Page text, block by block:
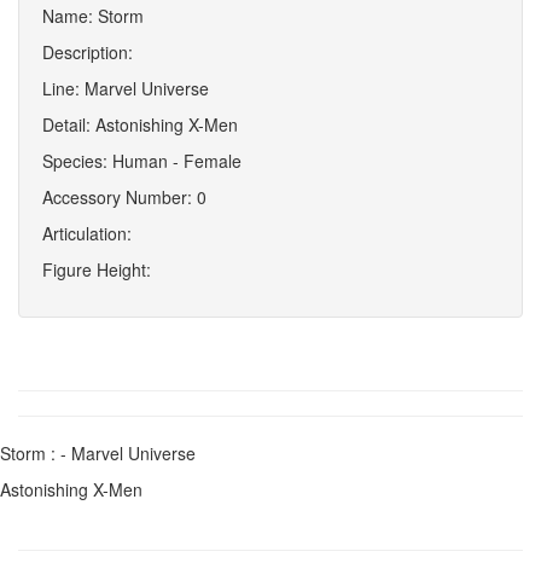
Name: Storm
Description:
Line: Marvel Universe
Detail: Astonishing X-Men
Species: Human - Female
Accessory Number: 0
Articulation:
Figure Height:
Storm : - Marvel Universe
Astonishing X-Men